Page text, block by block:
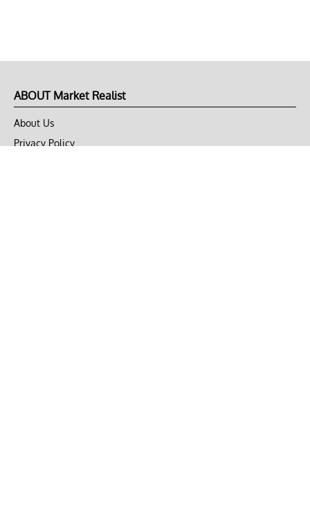
ABOUT Market Realist
About Us
Privacy Policy